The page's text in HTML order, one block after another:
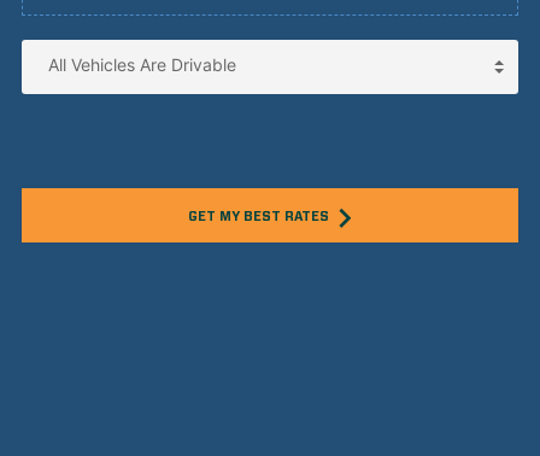
GET MY BEST RATES